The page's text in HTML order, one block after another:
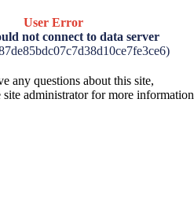
User Error
not connect to data server
any questions about this site,
administrator for more information